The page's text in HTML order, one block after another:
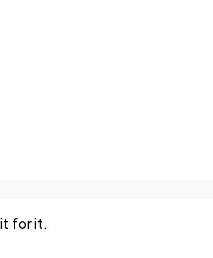
for it.